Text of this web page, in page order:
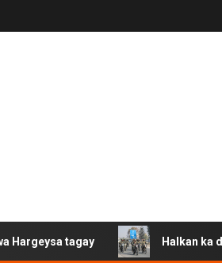
tagay Halkan ka daawo